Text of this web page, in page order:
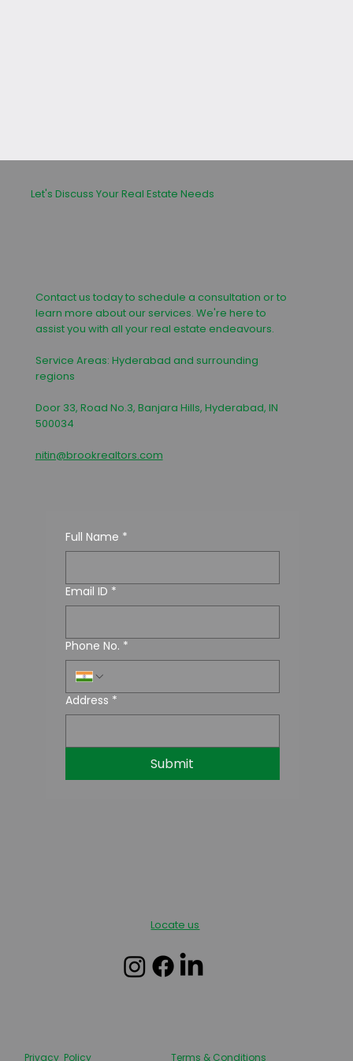
Privacy Policy
Locate us
Terms & Conditions
Full Name *
Email ID *
Phone No. *
Address *
Submit
Let's Discuss Your Real Estate Needs
Contact us today to schedule a consultation or to
learn more about our services. We're here to
assist you with all your real estate endeavours.
Service Areas: Hyderabad and surrounding
regions
Door 33, Road No.3, Banjara Hills, Hyderabad, IN
500034
nitin@brookrealtors.com